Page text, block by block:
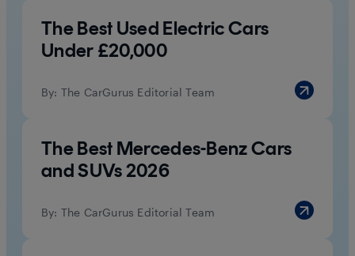
The Best Used Electric Cars
Under £20,000
By: The CarGurus Editorial Team
The Best Mercedes-Benz Cars
and SUVs 2026
By: The CarGurus Editorial Team